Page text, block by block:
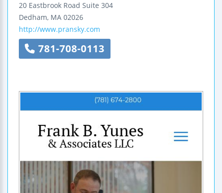
20 Eastbrook Road Suite 304
Dedham, MA 02026
http://www.pransky.com
781-708-0113